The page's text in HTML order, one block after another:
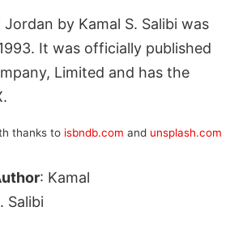
by Kamal S. Salibi was
It was officially published
Limited and has the
thanks to isbndb.com and unsplash.com
: Kamal
Salibi